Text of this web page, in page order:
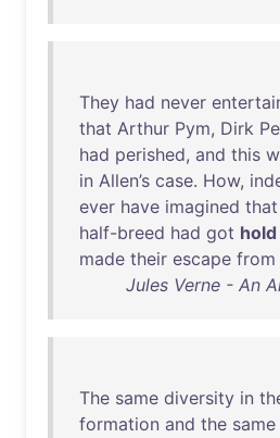
They had never
that Arthur Pym, Dirk
had perished, and this
in Allen’s case. How,
ever have imagined that
half-breed had got hold
made their escape from
Jules Verne - An
The same diversity in
formation and the same